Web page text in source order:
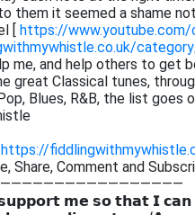
them it seemed a shame
[ https://www.youtube.com/
me, and help others to get
great Classical tunes,
Blues, R&B, the list
https://
Share, Comment and
𝗺𝗲 𝘀𝗼 𝘁𝗵𝗮𝘁 𝗜